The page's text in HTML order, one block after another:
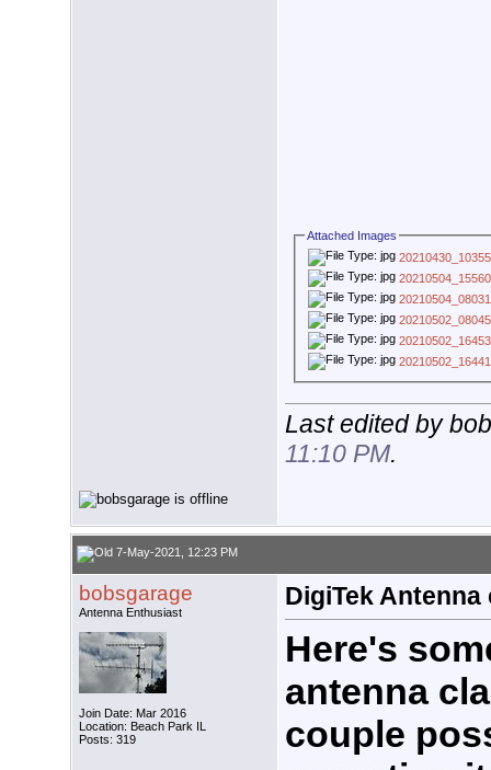
Attached Images
Last edited by
11:10 PM.
7-May-2021, 12:23 PM
bobsgarage
Antenna Enthusiast
Join Date: Mar 2016
Location: Beach Park IL
Posts: 319
DigiTek Antenna
Here's
antenna
couple